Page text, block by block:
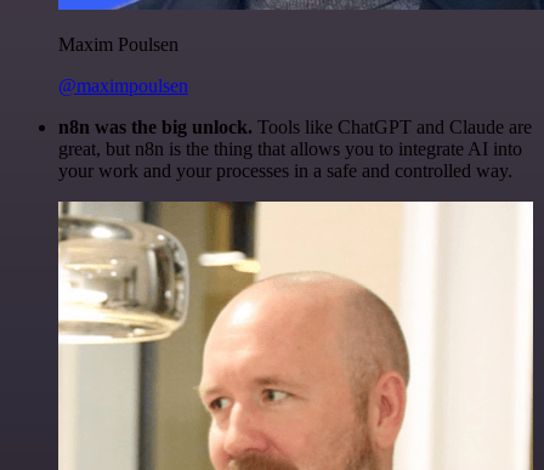
Maxim Poulsen
@maximpoulsen
n8n was the big unlock. Tools like ChatGPT and Claude are
great, but n8n is the thing that allows you to integrate AI into
your work and your processes in a safe and controlled way.